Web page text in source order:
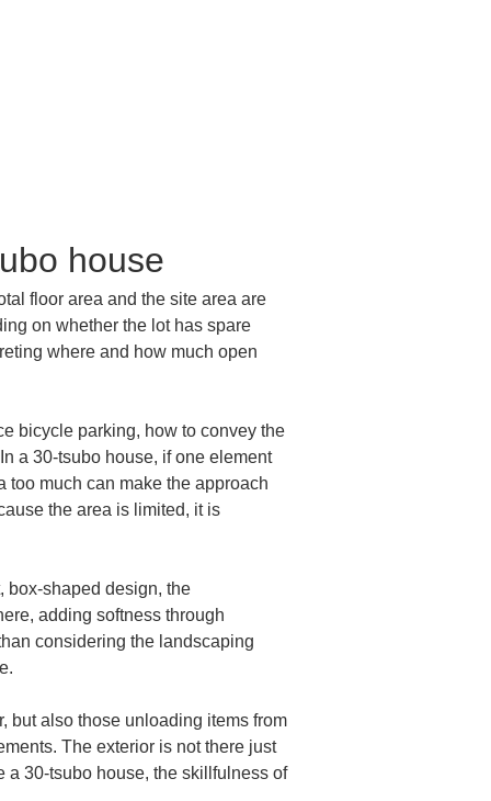
house
floor area and the site area are
on whether the lot has spare
where and how much open
bicycle parking, how to convey the
a 30-tsubo house, if one element
too much can make the approach
the area is limited, it is
box-shaped design, the
adding softness through
considering the landscaping
but also those unloading items from
The exterior is not there just
a 30-tsubo house, the skillfulness of